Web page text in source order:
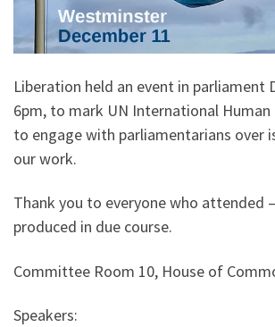
Liberation held an event in parliament
6pm, to mark UN International Human
to engage with parliamentarians over
our work.
Thank you to everyone who attended
produced in due course.
Committee Room 10, House of
Speakers: